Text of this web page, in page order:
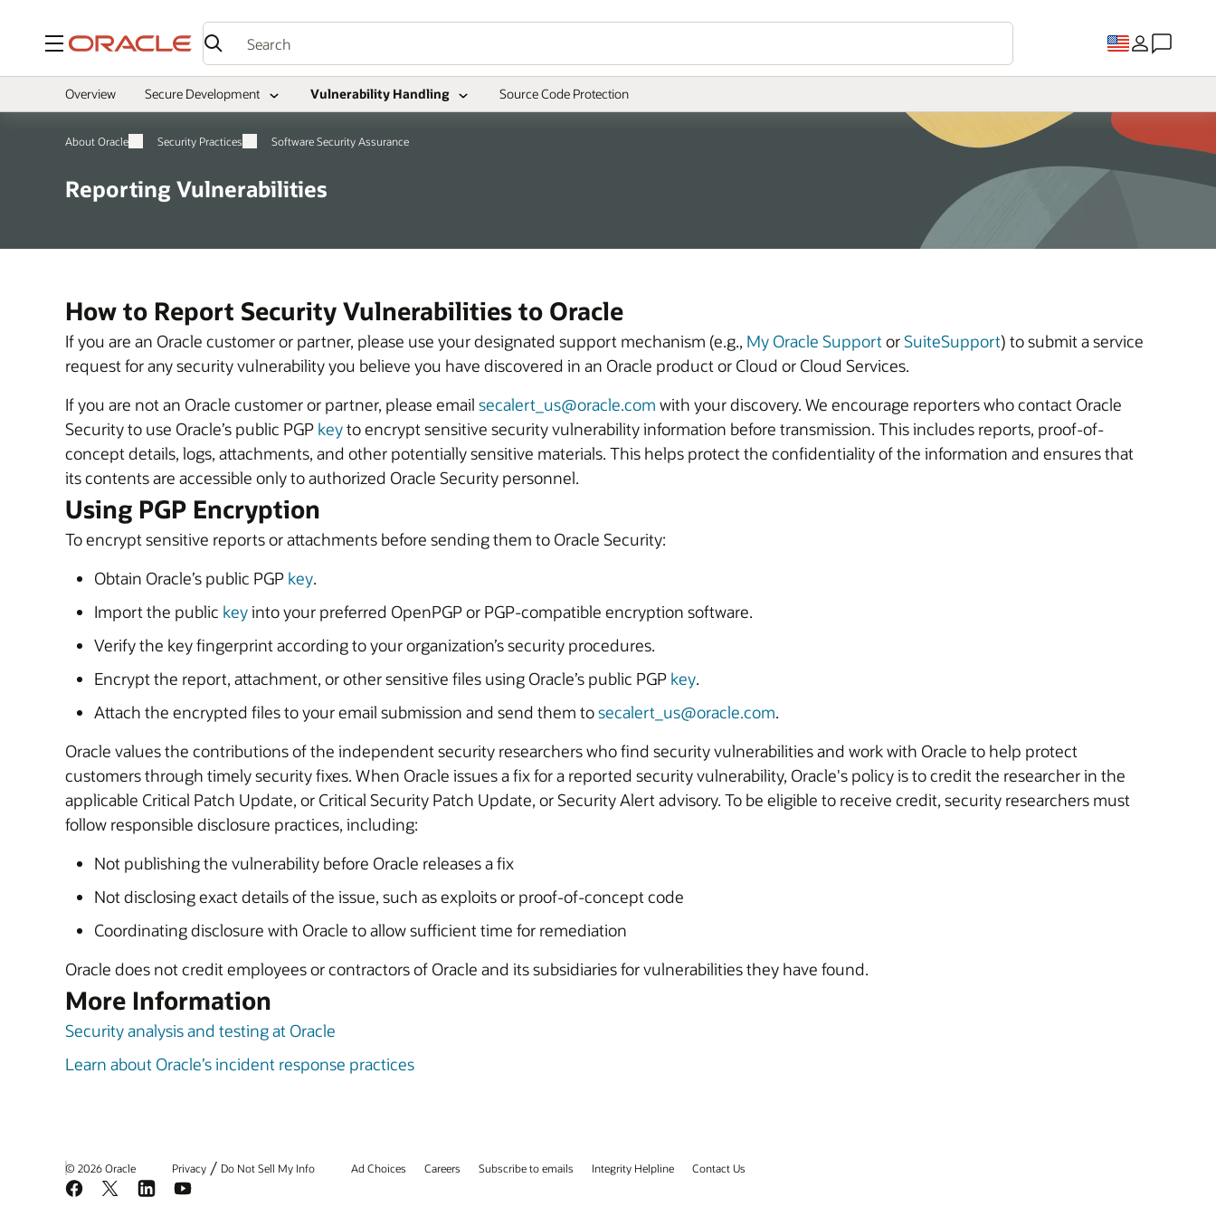
Menu
Overview Secure Development Vulnerability Handling Source Code Protection
About Oracle Security Practices Software Security Assurance
Reporting Vulnerabilities
How to Report Security Vulnerabilities to Oracle
If you are an Oracle customer or partner, please use your designated support mechanism (e.g., My Oracle Supportor SuiteSupport) to submit a service
request for any security vulnerability you believe you have discovered in an Oracle product or Cloud or Cloud Services.
If you are not an Oracle customer or partner, please email secalert_us@oracle.com with your discovery. We encourage reporters who contact Oracle
Security to use Oracle’s public PGP keyto encrypt sensitive security vulnerability information before transmission. This includes reports, proof-of-
concept details, logs, attachments, and other potentially sensitive materials. This helps protect the confidentiality of the information and ensures that
its contents are accessible only to authorized Oracle Security personnel.
Using PGP Encryption
To encrypt sensitive reports or attachments before sending them to Oracle Security:
Obtain Oracle’s public PGP key.
Import the public keyinto your preferred OpenPGP or PGP-compatible encryption software.
Verify the key fingerprint according to your organization’s security procedures.
Encrypt the report, attachment, or other sensitive files using Oracle’s public PGP key.
Attach the encrypted files to your email submission and send them tosecalert_us@oracle.com.
Oracle values the contributions of the independent security researchers who find security vulnerabilities and work with Oracle to help protect
customers through timely security fixes. When Oracle issues a fix for a reported security vulnerability, Oracle's policy is to credit the researcher in the
applicable Critical Patch Update, or Critical Security Patch Update, or Security Alert advisory. To be eligible to receive credit, security researchers must
follow responsible disclosure practices, including:
Not publishing the vulnerability before Oracle releases a fix
Not disclosing exact details of the issue, such as exploits or proof-of-concept code
Coordinating disclosure with Oracle to allow sufficient time for remediation
Oracle does not credit employees or contractors of Oracle and its subsidiaries for vulnerabilities they have found.
More Information
Security analysis and testing at Oracle
Learn about Oracle’s incident response practices
© 2026 Oracle Privacy / Do Not Sell My Info Ad Choices Careers Subscribe to emails Integrity Helpline Contact Us
Facebook
X LinkedInYouTube